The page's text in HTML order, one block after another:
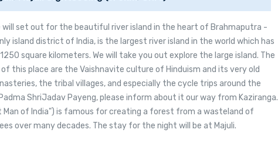
will set out for the beautiful river island in the heart of Brahmaputra -
island district of India, is the largest river island in the world which has
square kilometers. We will take you out explore the large island. The
this place are the Vaishnavite culture of Hinduism and its very old
the tribal villages, and especially the cycle trips around the
ShriJadav Payeng, please inform about it our way from Kaziranga.
Man of India") is famous for creating a forest from a wasteland of
over many decades. The stay for the night will be at Majuli.